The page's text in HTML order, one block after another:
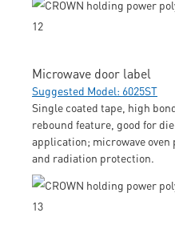
Microwave door label
Suggested Model: 6025ST
Single coated tape, high
rebound feature, good for
application; microwave
and radiation protection.